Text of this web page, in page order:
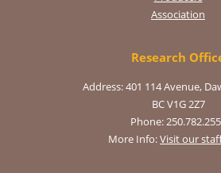
Research
Address: 401 114 Avenue,
BC V1G 2Z7
Phone:
More Info:Visit our